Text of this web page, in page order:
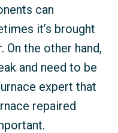
can
it’s brought
On the other hand,
and need to be
expert that
repaired